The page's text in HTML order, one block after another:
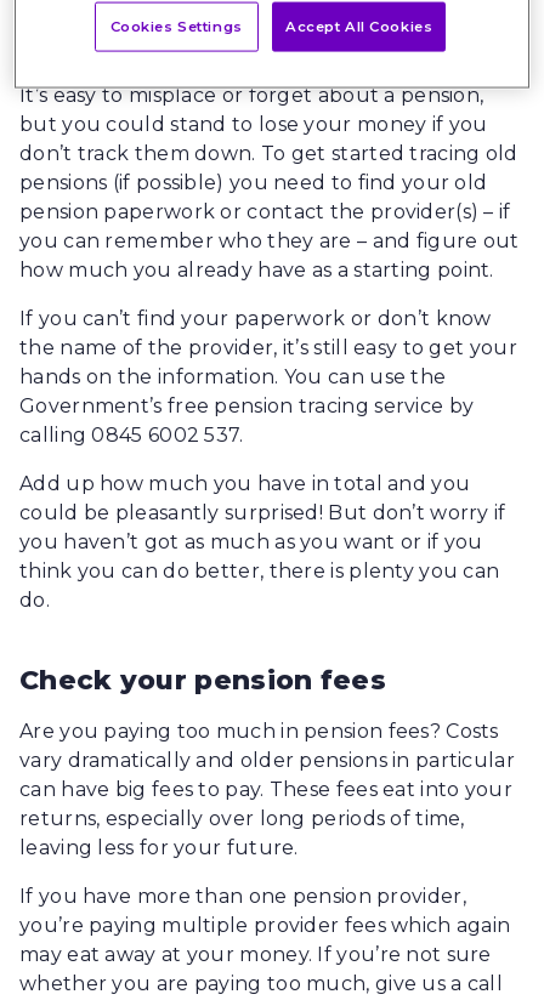
all £20 billion of them*– to the National Lottery
Community fund?
It’s easy to misplace or forget about a pension,
but you could stand to lose your money if you
don’t track them down. To get started tracing old
pensions (if possible) you need to find your old
pension paperwork or contact the provider(s) – if
you can remember who they are – and figure out
how much you already have as a starting point.
If you can’t find your paperwork or don’t know
the name of the provider, it’s still easy to get your
hands on the information. You can use the
Government’s free pension tracing service by
calling 0845 6002 537.
Add up how much you have in total and you
could be pleasantly surprised! But don’t worry if
you haven’t got as much as you want or if you
think you can do better, there is plenty you can
do.
Check your pension fees
Are you paying too much in pension fees? Costs
vary dramatically and older pensions in particular
can have big fees to pay. These fees eat into your
returns, especially over long periods of time,
leaving less for your future.
If you have more than one pension provider,
you’re paying multiple provider fees which again
may eat away at your money. If you’re not sure
whether you are paying too much, give us a call
Cookies Settings Accept All Cookies